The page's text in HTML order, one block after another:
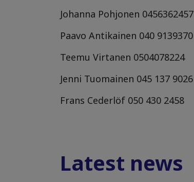
Johanna Pohjonen 0456362457
Paavo Antikainen 040 9139370
Teemu Virtanen 0504078224
Jenni Tuomainen 045 137 9026
Frans Cederlöf 050 430 2458
Latest news